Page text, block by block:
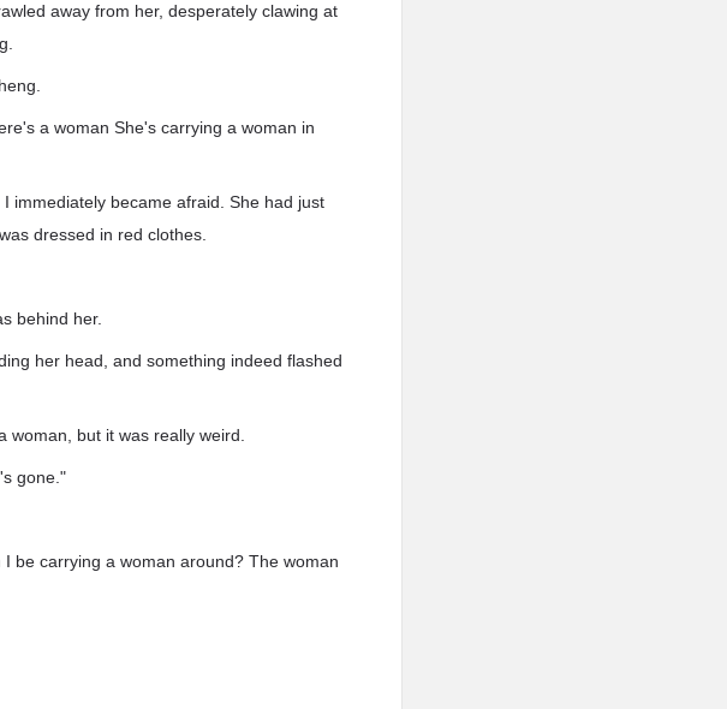
away from her, desperately clawing at
a woman She's carrying a woman in
immediately became afraid. She had just
dressed in red clothes.
behind her.
her head, and something indeed flashed
but it was really weird.
gone."
be carrying a woman around? The woman